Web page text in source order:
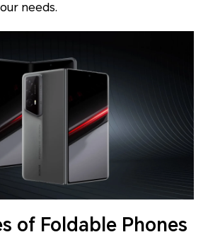
needs.
of Foldable Phones